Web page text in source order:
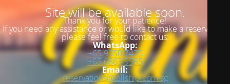
Site will be available soon.
Thank you for your patience!
If you need any assistance or would like to make a reservation,
please feel free to contact us:
WhatsApp:
+65 9350 7475
+65 6863 9585
Email:
reservations@tallship.com.sg